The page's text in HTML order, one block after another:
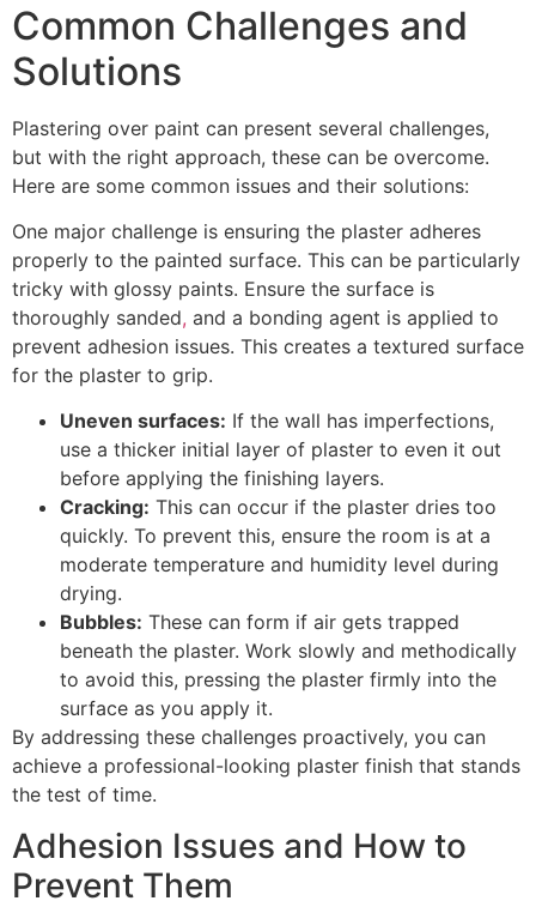
Common Challenges and
Solutions
Plastering over paint can present several challenges,
but with the right approach, these can be overcome.
Here are some common issues and their solutions:
One major challenge is ensuring the plaster adheres
properly to the painted surface. This can be particularly
tricky with glossy paints. Ensure the surface is
thoroughly sanded, and a bonding agent is applied to
prevent adhesion issues. This creates a textured surface
for the plaster to grip.
Uneven surfaces: If the wall has imperfections,
use a thicker initial layer of plaster to even it out
before applying the finishing layers.
Cracking: This can occur if the plaster dries too
quickly. To prevent this, ensure the room is at a
moderate temperature and humidity level during
drying.
Bubbles: These can form if air gets trapped
beneath the plaster. Work slowly and methodically
to avoid this, pressing the plaster firmly into the
surface as you apply it.
By addressing these challenges proactively, you can
achieve a professional-looking plaster finish that stands
the test of time.
Adhesion Issues and How to
Prevent Them